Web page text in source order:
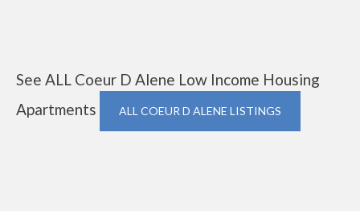
See ALL Coeur D Alene Low Income Housing
Apartments
ALL COEUR D ALENE LISTINGS